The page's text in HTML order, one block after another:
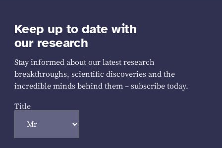
Keep up to date with
our research
Stay informed about our latest research
breakthroughs, scientific discoveries and the
incredible minds behind them – subscribe today.
Title